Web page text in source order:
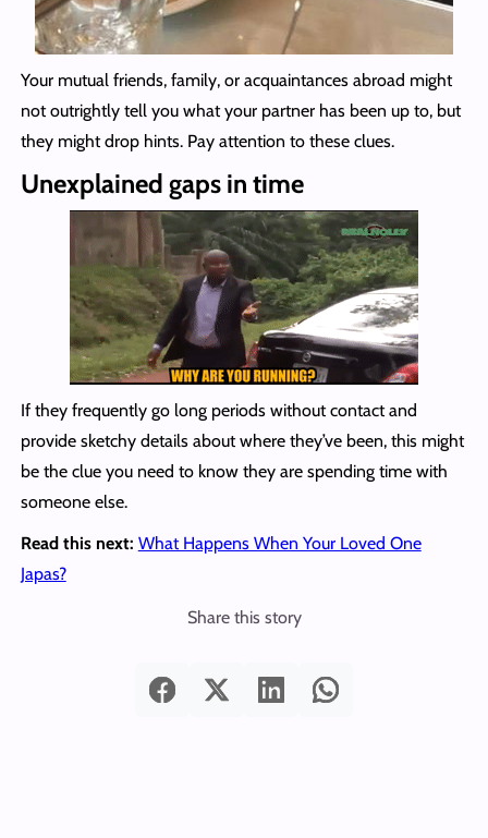
Your mutual friends, family, or acquaintances abroad might
not outrightly tell you what your partner has been up to, but
they might drop hints. Pay attention to these clues.
Unexplained gaps in time
If they frequently go long periods without contact and
provide sketchy details about where they’ve been, this might
be the clue you need to know they are spending time with
someone else.
Read this next: What Happens When Your Loved One
Japas?
Share this story